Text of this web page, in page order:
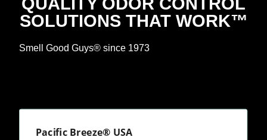
SOLUTIONS THAT WORK™
Smell Good Guys® since 1973
Pacific Breeze® USA